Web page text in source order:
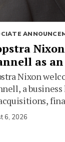
as
Nixon
a
6, 2026